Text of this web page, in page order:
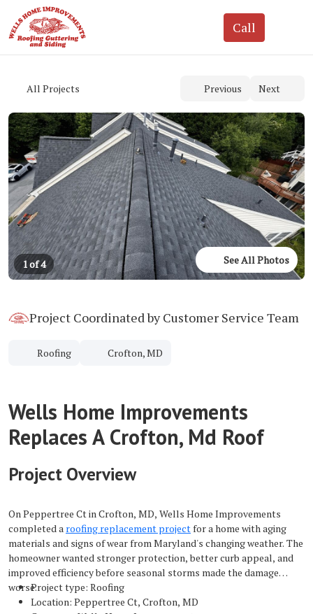
1 of 4 See All Photos
Project Coordinated by Customer Service Team
Roofing Crofton, MD
Wells Home Improvements
Replaces A Crofton, Md Roof
Project Overview
On Peppertree Ct in Crofton, MD, Wells Home Improvements
completed a roofing replacement projectfor a home with aging
materials and signs of wear from Maryland's changing weather. The
homeowner wanted stronger protection, better curb appeal, and
improved efficiency before seasonal storms made the damage
worse.Project type: Roofing
Location: Peppertree Ct, Crofton, MD